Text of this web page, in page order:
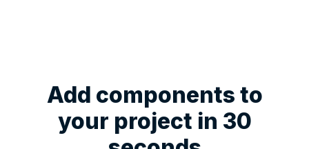
Add components to
your project in 30